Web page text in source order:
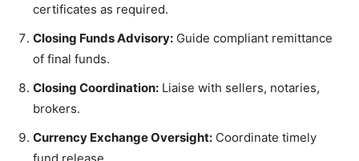
certificates as required.
Closing Funds Advisory: Guide compliant remittance
of final funds.
Closing Coordination: Liaise with sellers, notaries,
brokers.
Currency Exchange Oversight: Coordinate timely
fund release.